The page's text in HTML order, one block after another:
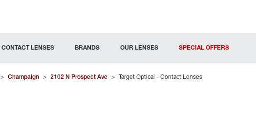
CONTACT LENSES BRANDS OUR LENSES SPECIAL OFFERS
> Champaign > 2102 N Prospect Ave > Target Optical - Contact Lenses